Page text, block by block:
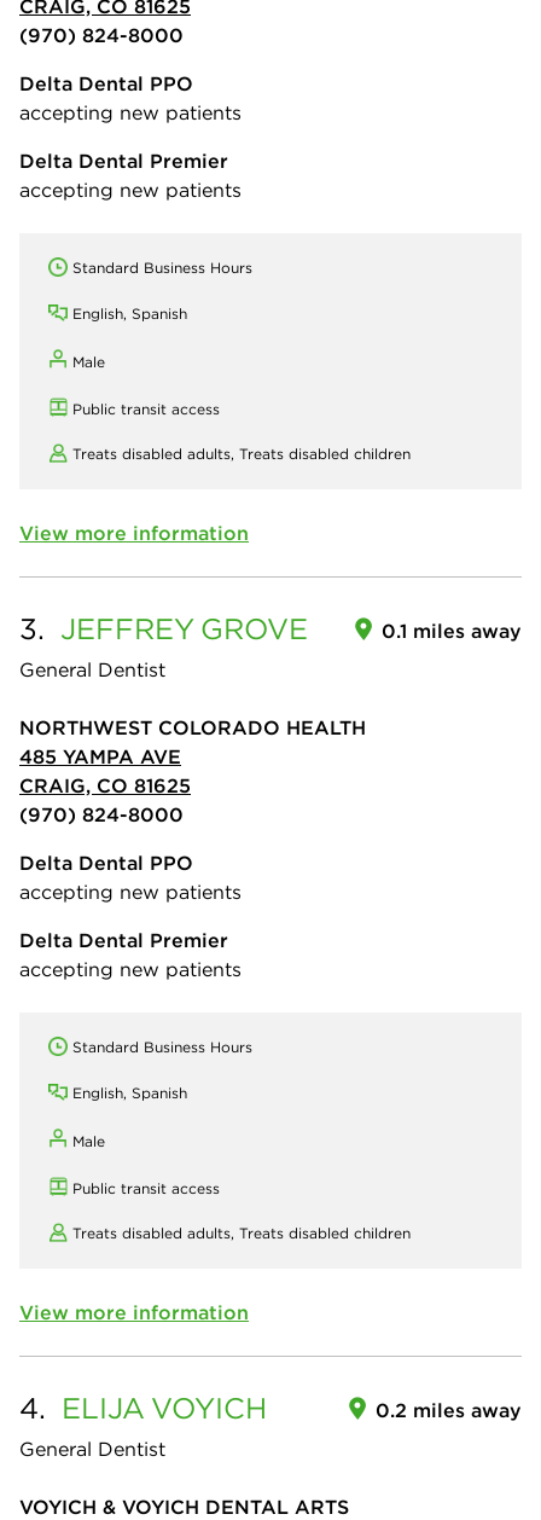
CRAIG, CO 81625
(970) 824-8000
Delta Dental PPO
accepting new patients
Delta Dental Premier
accepting new patients
Standard Business Hours
English, Spanish
Male
Public transit access
Treats disabled adults, Treats disabled children
View more information
3. JEFFREY GROVE
General Dentist
0.1 miles away
NORTHWEST COLORADO HEALTH
485 YAMPA AVE
CRAIG, CO 81625
(970) 824-8000
Delta Dental PPO
accepting new patients
Delta Dental Premier
accepting new patients
Standard Business Hours
English, Spanish
Male
Public transit access
Treats disabled adults, Treats disabled children
View more information
4. ELIJA VOYICH
General Dentist
0.2 miles away
VOYICH & VOYICH DENTAL ARTS